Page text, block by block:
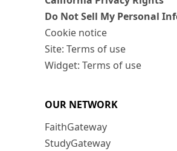
Do Not Sell My Personal
Cookie notice
Site: Terms of use
Widget: Terms of use
OUR NETWORK
FaithGateway
StudyGateway